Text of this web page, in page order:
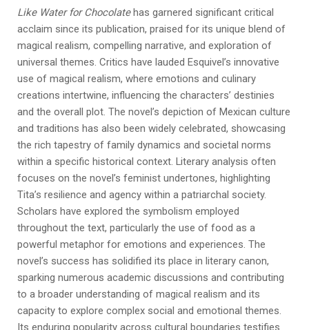
Like Water for Chocolatehas garnered significant critical
acclaim since its publication, praised for its unique blend of
magical realism, compelling narrative, and exploration of
universal themes. Critics have lauded Esquivel’s innovative
use of magical realism, where emotions and culinary
creations intertwine, influencing the characters’ destinies
and the overall plot. The novel’s depiction of Mexican culture
and traditions has also been widely celebrated, showcasing
the rich tapestry of family dynamics and societal norms
within a specific historical context. Literary analysis often
focuses on the novel’s feminist undertones, highlighting
Tita’s resilience and agency within a patriarchal society.
Scholars have explored the symbolism employed
throughout the text, particularly the use of food as a
powerful metaphor for emotions and experiences. The
novel’s success has solidified its place in literary canon,
sparking numerous academic discussions and contributing
to a broader understanding of magical realism and its
capacity to explore complex social and emotional themes.
Its enduring popularity across cultural boundaries testifies